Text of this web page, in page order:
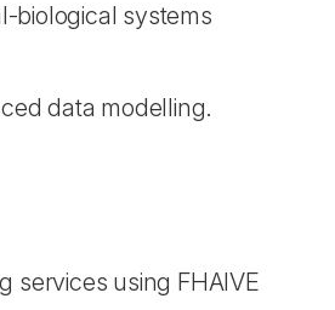
biological systems
data modelling.
services using FHAIVE